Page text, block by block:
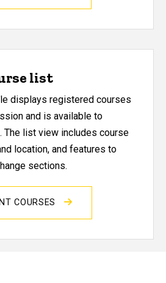
list
displays registered courses
and is available to
The list view includes course
location, and features to
sections.
COURSES